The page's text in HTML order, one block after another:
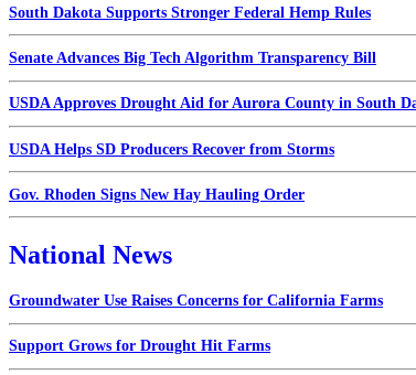
South Dakota Supports Stronger Federal Hemp Rules
Senate Advances Big Tech Algorithm Transparency Bill
USDA Approves Drought Aid for Aurora County in South
USDA Helps SD Producers Recover from Storms
Gov. Rhoden Signs New Hay Hauling Order
National News
Groundwater Use Raises Concerns for California Farms
Support Grows for Drought Hit Farms